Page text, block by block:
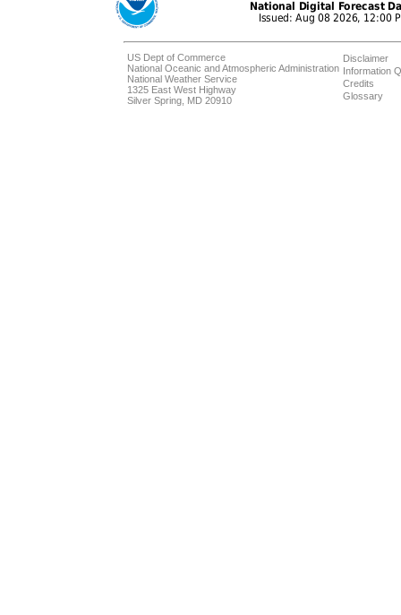
US Dept of Commerce
National Oceanic and Atmospheric Administration
National Weather Service
1325 East West Highway
Silver Spring, MD 20910
Disclaimer
Information
Credits
Glossary